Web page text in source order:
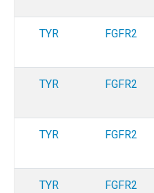
TYR FGFR2
TYR FGFR2
TYR FGFR2
TYR FGFR2